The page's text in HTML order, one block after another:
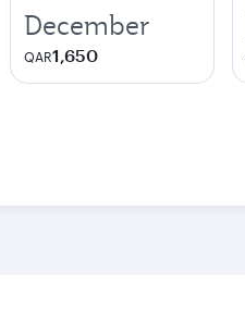
December
QAR1,650